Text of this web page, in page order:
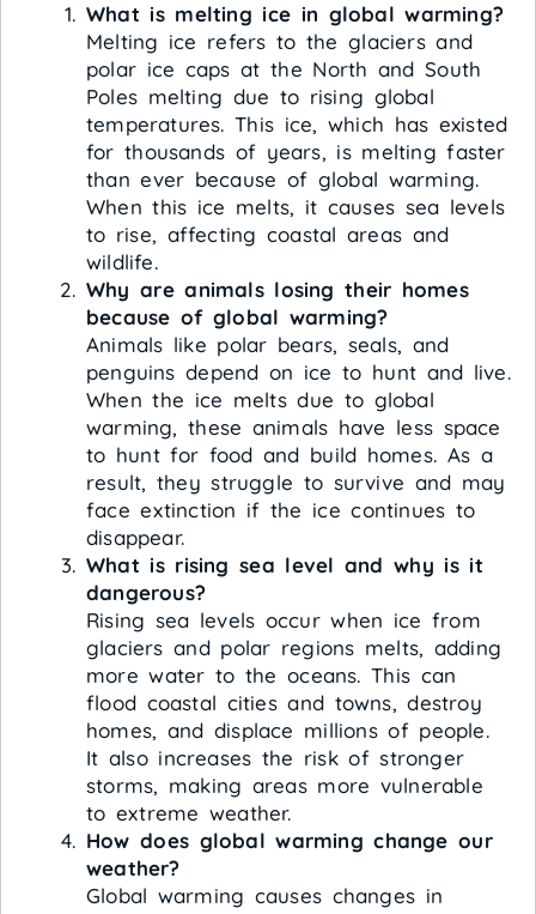
What is melting ice in global warming?
Melting ice refers to the glaciers and
polar ice caps at the North and South
Poles melting due to rising global
temperatures. This ice, which has existed
for thousands of years, is melting faster
than ever because of global warming.
When this ice melts, it causes sea levels
to rise, affecting coastal areas and
wildlife.
Why are animals losing their homes
because of global warming?
Animals like polar bears, seals, and
penguins depend on ice to hunt and live.
When the ice melts due to global
warming, these animals have less space
to hunt for food and build homes. As a
result, they struggle to survive and may
face extinction if the ice continues to
disappear.
What is rising sea level and why is it
dangerous?
Rising sea levels occur when ice from
glaciers and polar regions melts, adding
more water to the oceans. This can
flood coastal cities and towns, destroy
homes, and displace millions of people.
It also increases the risk of stronger
storms, making areas more vulnerable
to extreme weather.
How does global warming change our
weather?
Global warming causes changes in